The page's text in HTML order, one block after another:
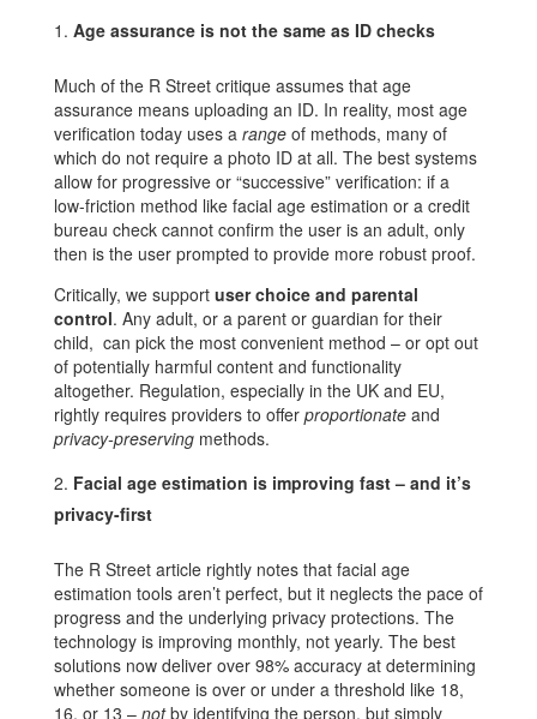
Age assurance is not the same as ID checks
Much of the R Street critique assumes that age
assurance means uploading an ID. In reality, most age
verification today uses a rangeof methods, many of
which do not require a photo ID at all. The best systems
allow for progressive or “successive” verification: if a
low-friction method like facial age estimation or a credit
bureau check cannot confirm the user is an adult, only
then is the user prompted to provide more robust proof.
Critically, we support user choice and parental
control. Any adult, or a parent or guardian for their
child, can pick the most convenient method – or opt out
of potentially harmful content and functionality
altogether. Regulation, especially in the UK and EU,
rightly requires providers to offer proportionateand
privacy-preservingmethods.
Facial age estimation is improving fast – and it’s
privacy-first
The R Street article rightly notes that facial age
estimation tools aren’t perfect, but it neglects the pace of
progress and the underlying privacy protections. The
technology is improving monthly, not yearly. The best
solutions now deliver over 98% accuracy at determining
whether someone is over or under a threshold like 18,
16, or 13 – notby identifying the person, but simply